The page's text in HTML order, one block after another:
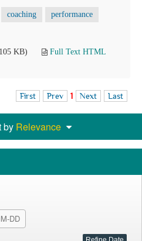
coaching performance
KB)
Full Text HTML
First Prev 1 Next Last
by Relevance